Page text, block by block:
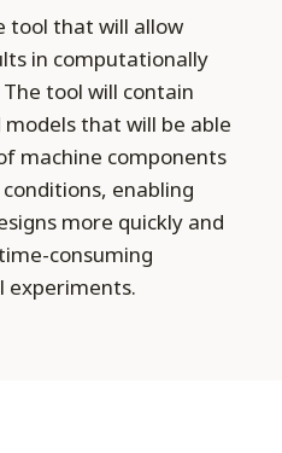
tool that will allow
in computationally
tool will contain
that will be able
machine components
enabling
more quickly and
consuming
experiments.